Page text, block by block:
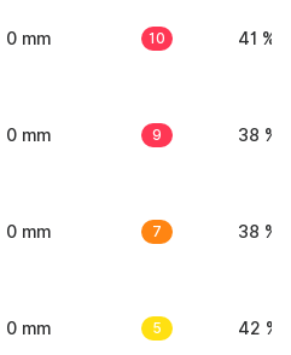
0 mm 10 41 %
0 mm 9 38 %
0 mm 7 38 %
0 mm 5 42 %